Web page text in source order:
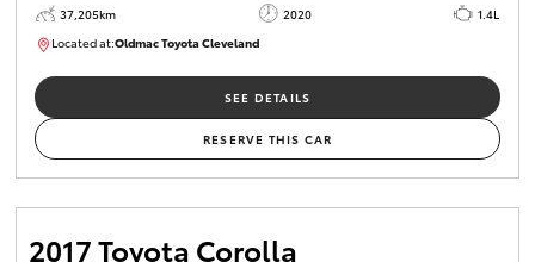
37,205km 2020
1.4L
Located at:Oldmac Toyota ClevelandCU00959
SEE DETAILS
RESERVE THIS CAR
2017 Toyota Corolla